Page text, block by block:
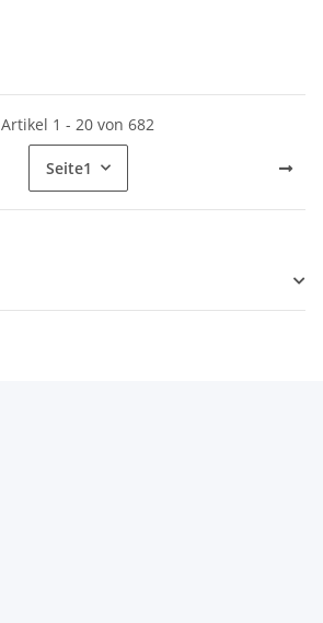
Artikel 1 - 20 von 682
Seite1